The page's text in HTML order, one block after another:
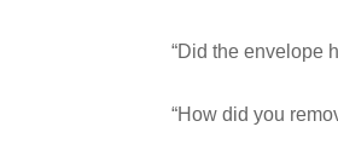
“Did the envelope
“How did you